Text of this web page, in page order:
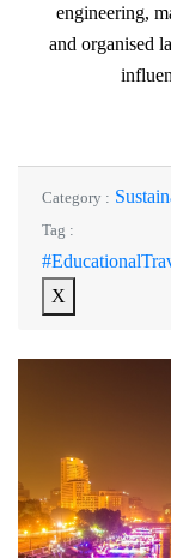
engineering,
and organised
Category :
Tag :
X